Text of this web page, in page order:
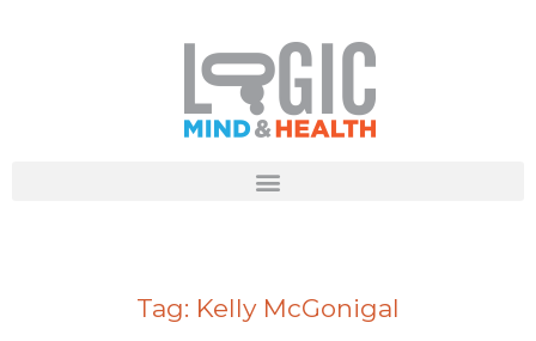
Tag: Kelly McGonigal